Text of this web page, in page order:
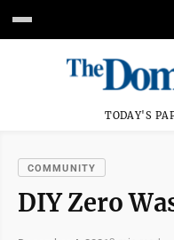
TODAY'S
COMMUNITY
DIY Zero